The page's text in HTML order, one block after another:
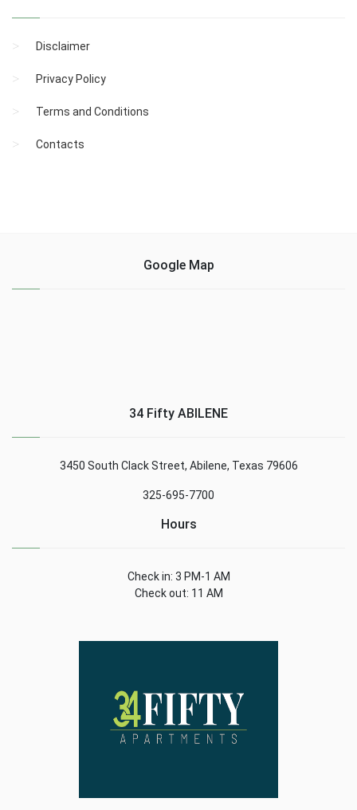
Disclaimer
Privacy Policy
Terms and Conditions
Contacts
Google Map
34 Fifty ABILENE
3450 South Clack Street, Abilene, Texas 79606
325-695-7700
Hours
Check in: 3 PM-1 AM
Check out: 11 AM